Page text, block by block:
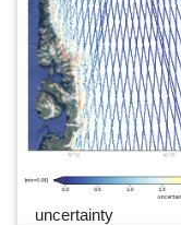
uncertainty